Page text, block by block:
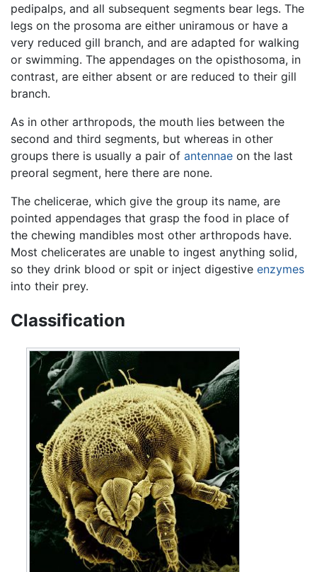
pedipalps, and all subsequent segments bear legs. The
legs on the prosoma are either uniramous or have a
very reduced gill branch, and are adapted for walking
or swimming. The appendages on the opisthosoma, in
contrast, are either absent or are reduced to their gill
branch.
As in other arthropods, the mouth lies between the
second and third segments, but whereas in other
groups there is usually a pair of antennae on the last
preoral segment, here there are none.
The chelicerae, which give the group its name, are
pointed appendages that grasp the food in place of
the chewing mandibles most other arthropods have.
Most chelicerates are unable to ingest anything solid,
so they drink blood or spit or inject digestive enzymes
into their prey.
Classification